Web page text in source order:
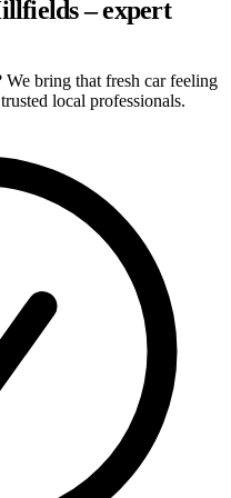
– expert
bring that fresh car feeling
local professionals.